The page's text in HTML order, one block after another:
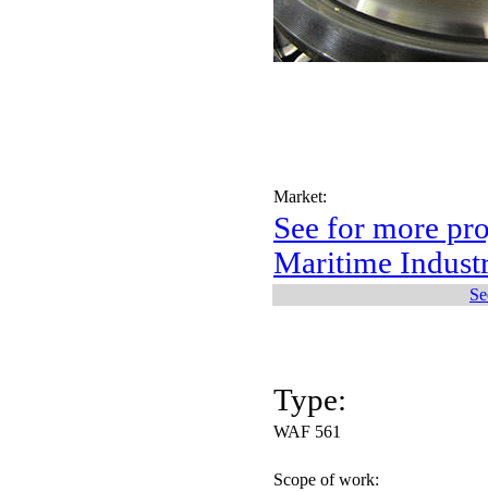
Market:
See for more
Maritime
Type:
WAF 561
Scope of work: